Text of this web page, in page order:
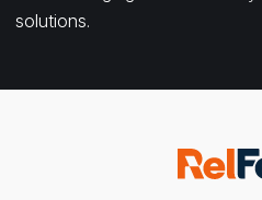
solutions.